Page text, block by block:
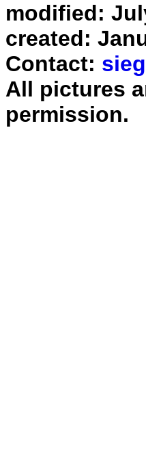
modified:
created:
Contact:
All pictures
permission.